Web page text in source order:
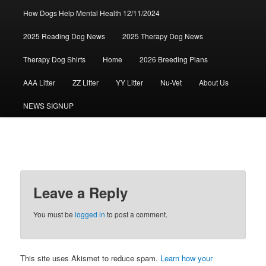
How Dogs Help Mental Health 12/11/2024
2025 Reading Dog News 2025 Therapy Dog News
Therapy Dog Shirts Home 2026 Breeding Plans
AAA Litter ZZ Litter YY Litter Nu-Vet About Us
NEWS SIGNUP
Leave a Reply
You must belogged in to post a comment.
This site uses Akismet to reduce spam. Learn how your